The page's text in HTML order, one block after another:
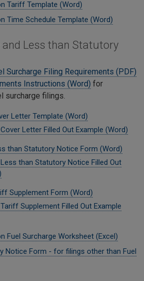
Tariff Template (Word)
Time Schedule Template (Word)
and Less than Statutory
Surcharge Filing Requirements (PDF)
Instructions (Word) for
surcharge filings.
Letter Template (Word)
Letter Filled Out Example (Word)
than Statutory Notice Form (Word)
than Statutory Notice Filled Out
Supplement Form (Word)
Supplement Filled Out Example
Fuel Surcharge Worksheet (Excel)
Notice Form - for filings other than Fuel